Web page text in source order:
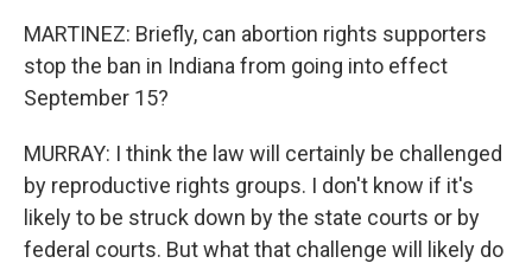
MARTINEZ: Briefly, can abortion rights supporters
stop the ban in Indiana from going into effect
September 15?
MURRAY: I think the law will certainly be challenged
by reproductive rights groups. I don't know if it's
likely to be struck down by the state courts or by
federal courts. But what that challenge will likely do